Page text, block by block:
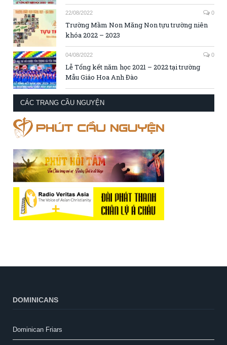
22/08/2022 0
Trường Mầm Non Măng Non tựu trường niên
khóa 2022 – 2023
04/08/2022 0
Lễ Tổng kết năm học 2021 – 2022 tại trường
Mẫu Giáo Hoa Anh Đào
CÁC TRANG CẦU NGUYỆN
DOMINICANS
Dominican Friars